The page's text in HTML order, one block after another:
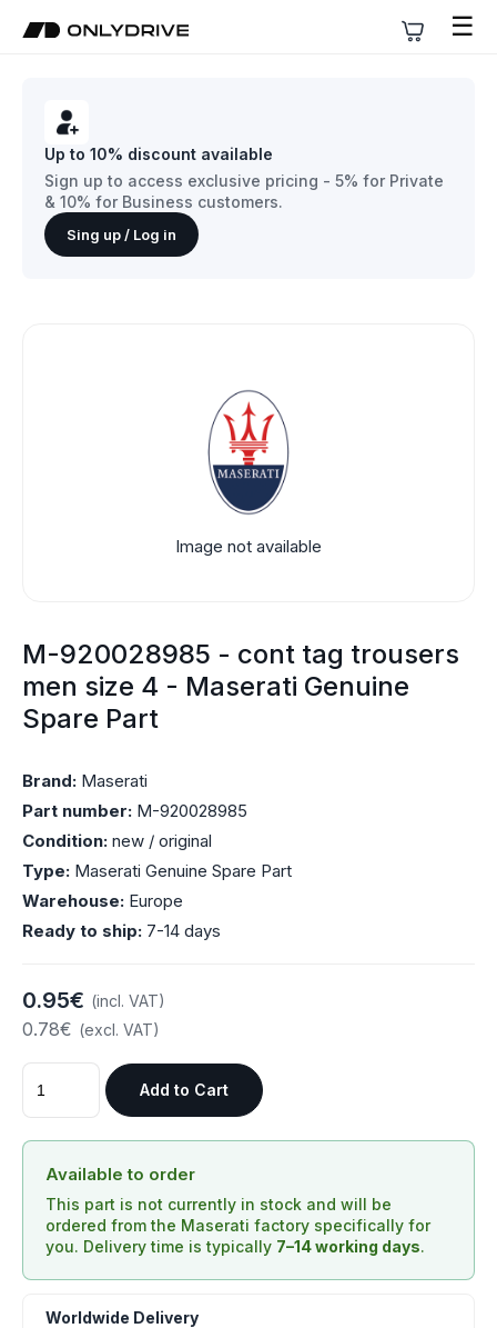
☰
Up to 10% discount available
Sign up to access exclusive pricing - 5% for Private
& 10% for Business customers.
Sing up / Log in
Image not available
M-920028985 - cont tag trousers
men size 4 - Maserati Genuine
Spare Part
Brand: Maserati
Part number: M-920028985
Condition: new / original
Type: Maserati Genuine Spare Part
Warehouse: Europe
Ready to ship: 7-14 days
0.95€ (incl. VAT)
0.78€ (excl. VAT)
Add to Cart
Available to order
This part is not currently in stock and will be
ordered from the Maserati factory specifically for
you. Delivery time is typically 7–14 working days.
Worldwide Delivery